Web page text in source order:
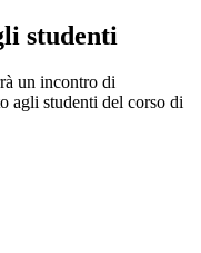
studenti
un incontro di
agli studenti del corso di